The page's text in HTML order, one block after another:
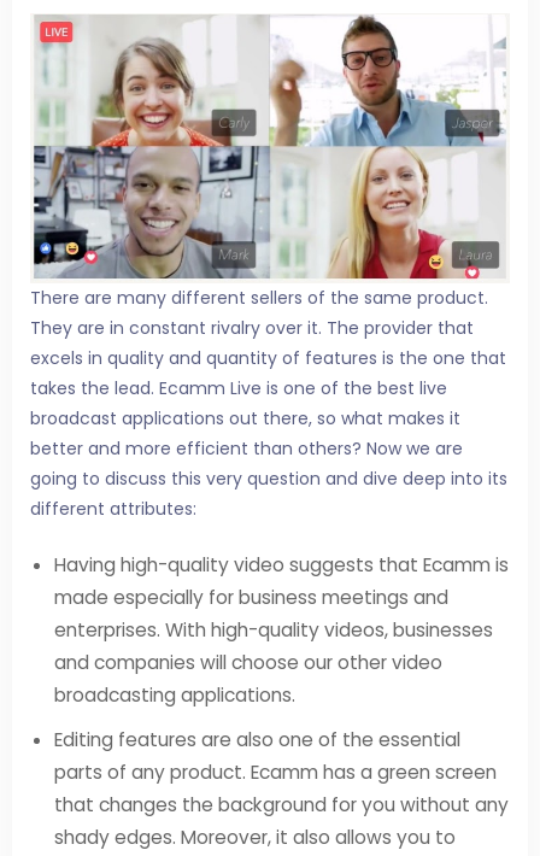
There are many different sellers of the same product.
They are in constant rivalry over it. The provider that
excels in quality and quantity of features is the one that
takes the lead. Ecamm Live is one of the best live
broadcast applications out there, so what makes it
better and more efficient than others? Now we are
going to discuss this very question and dive deep into its
different attributes:
Having high-quality video suggests that Ecamm is
made especially for business meetings and
enterprises. With high-quality videos, businesses
and companies will choose our other video
broadcasting applications.
Editing features are also one of the essential
parts of any product. Ecamm has a green screen
that changes the background for you without any
shady edges. Moreover, it also allows you to